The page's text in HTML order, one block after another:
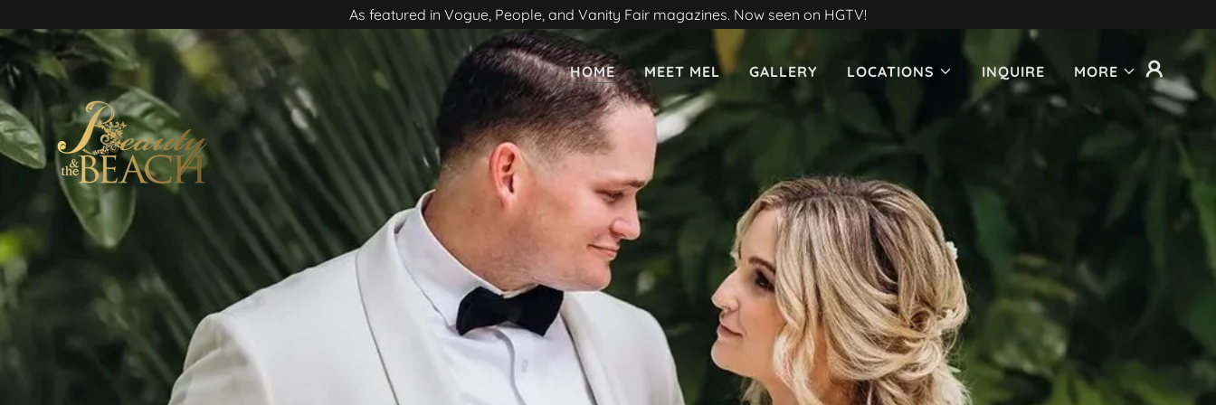
As featured in Vogue, People, and Vanity Fair magazines. Now seen on HGTV!
HOME MEET MEL GALLERY LOCATIONS INQUIRE MORE